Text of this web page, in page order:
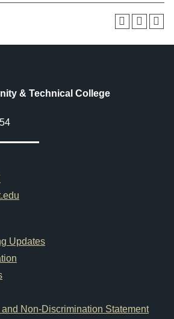
& Technical College
Updates
Non-Discrimination Statement